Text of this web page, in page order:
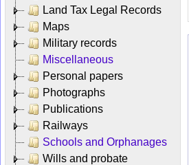
Land Tax Legal Records
Maps
Military records
Miscellaneous
Personal papers
Photographs
Publications
Railways
Schools and Orphanages
Wills and probate